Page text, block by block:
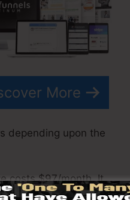
More
depending upon the
costs $97/month. It
pages with